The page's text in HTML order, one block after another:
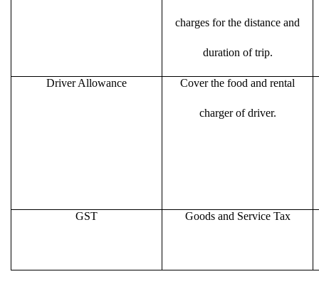
charges for the distance and
duration of trip.
Driver Allowance Cover the food and rental
charger of driver.
GST Goods and Service Tax